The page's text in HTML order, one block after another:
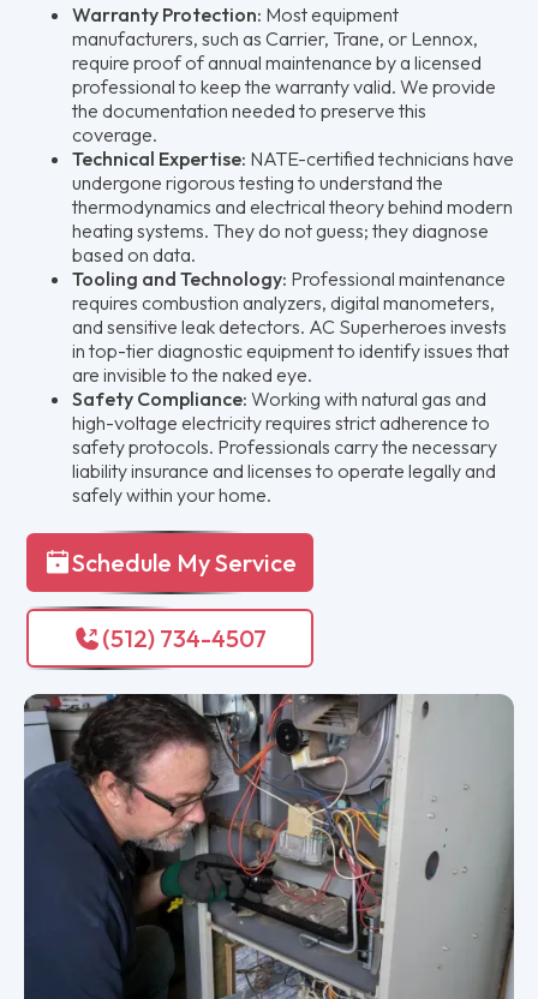
Warranty Protection: Most equipment
manufacturers, such as Carrier, Trane, or Lennox,
require proof of annual maintenance by a licensed
professional to keep the warranty valid. We provide
the documentation needed to preserve this
coverage.
Technical Expertise: NATE-certified technicians have
undergone rigorous testing to understand the
thermodynamics and electrical theory behind modern
heating systems. They do not guess; they diagnose
based on data.
Tooling and Technology: Professional maintenance
requires combustion analyzers, digital manometers,
and sensitive leak detectors. AC Superheroes invests
in top-tier diagnostic equipment to identify issues that
are invisible to the naked eye.
Safety Compliance: Working with natural gas and
high-voltage electricity requires strict adherence to
safety protocols. Professionals carry the necessary
liability insurance and licenses to operate legally and
safely within your home.
Schedule My Service
(512) 734-4507